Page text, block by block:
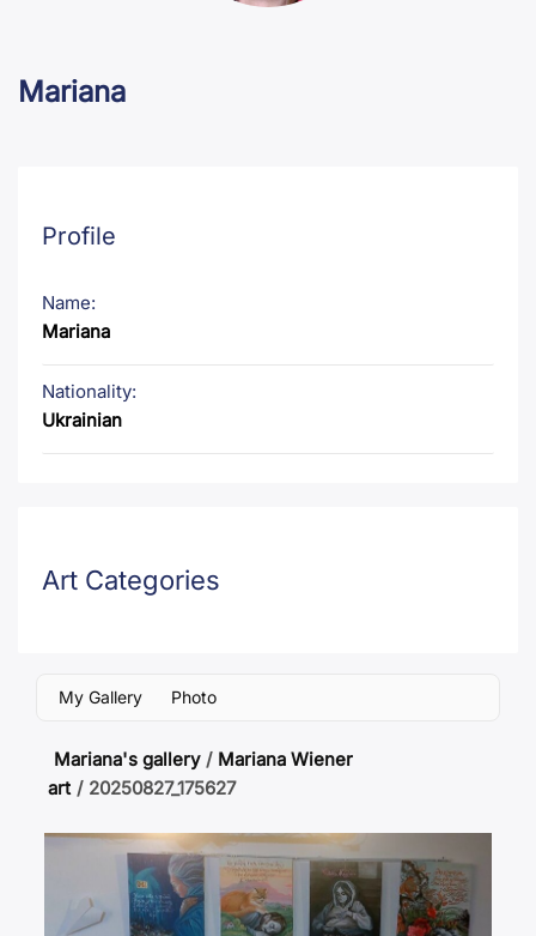
Mariana
Profile
Name:
Mariana
Nationality:
Ukrainian
Art Categories
My Gallery Photo
Mariana's gallery / Mariana Wiener
art / 20250827_175627